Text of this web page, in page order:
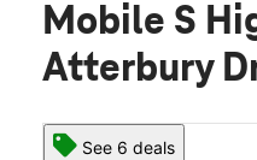
Mobile S
Atterbury
See 6 deals